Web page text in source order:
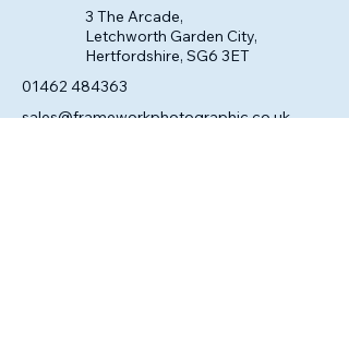
3 The Arcade,
Letchworth Garden City,
Hertfordshire, SG6 3ET
01462 484363
sales@frameworkphotographic.co.uk